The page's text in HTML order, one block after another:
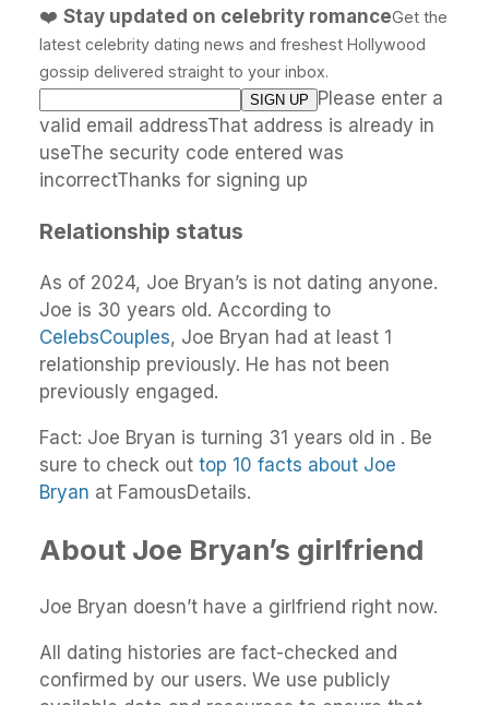
❤️ Stay updated on celebrity romanceGet the
latest celebrity dating news and freshest Hollywood
gossip delivered straight to your inbox.
Please enter a
valid email addressThat address is already in
useThe security code entered was
incorrectThanks for signing up
Relationship status
As of 2024, Joe Bryan’s is not dating anyone.
Joe is 30 years old. According to
CelebsCouples, Joe Bryan had at least 1
relationship previously. He has not been
previously engaged.
Fact: Joe Bryan is turning 31 years old in . Be
sure to check out top 10 facts about Joe
Bryan at FamousDetails.
About Joe Bryan’s girlfriend
Joe Bryan doesn’t have a girlfriend right now.
All dating histories are fact-checked and
confirmed by our users. We use publicly